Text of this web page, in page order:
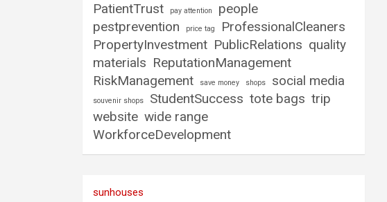
PatientTrust
pay attention
people
pestprevention
price tag
ProfessionalCleaners
PropertyInvestment PublicRelations quality
materials ReputationManagement
RiskManagement
save money shops social media
souvenir shops StudentSuccess tote bags trip
website wide range
WorkforceDevelopment
sunhouses